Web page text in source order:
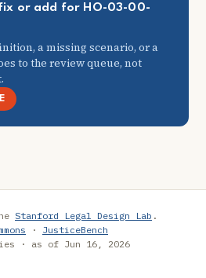
or add for HO-03-00-
a missing scenario, or a
to the review queue, not
Stanford Legal Design Lab .
· JusticeBench
· as of Jun 16, 2026